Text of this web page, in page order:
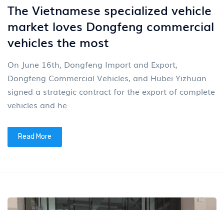
The Vietnamese specialized vehicle
market loves Dongfeng commercial
vehicles the most
On June 16th, Dongfeng Import and Export,
Dongfeng Commercial Vehicles, and Hubei Yizhuan
signed a strategic contract for the export of complete
vehicles and he
Read More